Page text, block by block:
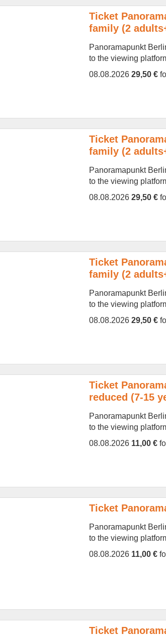
Ticket
family (2
Panoramapunkt
to the viewing
08.08.2026 29,50 €
Ticket
family (2
Panoramapunkt
to the viewing
08.08.2026 29,50 €
Ticket
family (2
Panoramapunkt
to the viewing
08.08.2026 29,50 €
Ticket
reduced (7-15
Panoramapunkt
to the viewing
08.08.2026 11,00 €
Ticket
Panoramapunkt
to the viewing
08.08.2026 11,00 €
Ticket